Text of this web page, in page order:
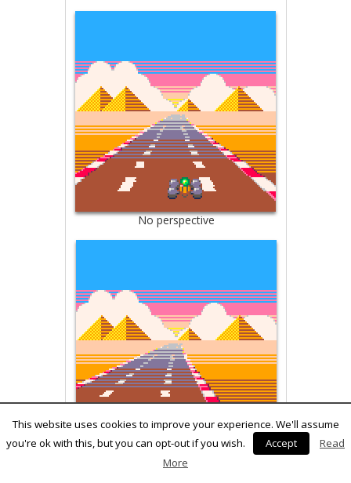
No perspective
Sprite perspective
This website uses cookies to improve your experience. We'll assume
you're ok with this, but you can opt-out if you wish.
Accept
Read
More